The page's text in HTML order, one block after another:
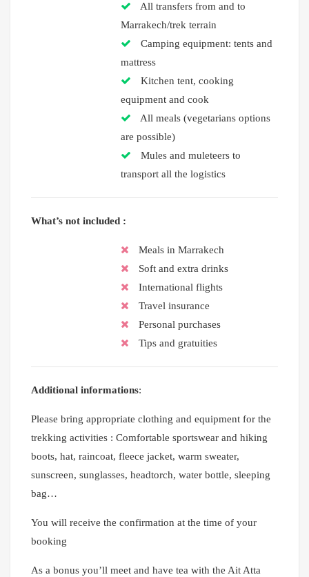
All transfers from and to
Marrakech/trek terrain
Camping equipment: tents and
mattress
Kitchen tent, cooking
equipment and cook
All meals (vegetarians options
are possible)
Mules and muleteers to
transport all the logistics
What’s not included :
Meals in Marrakech
Soft and extra drinks
International flights
Travel insurance
Personal purchases
Tips and gratuities
Additional informations:
Please bring appropriate clothing and equipment for the
trekking activities : Comfortable sportswear and hiking
boots, hat, raincoat, fleece jacket, warm sweater,
sunscreen, sunglasses, headtorch, water bottle, sleeping
bag…
You will receive the confirmation at the time of your
booking
As a bonus you’ll meet and have tea with the Ait Atta